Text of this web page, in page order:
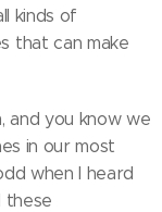
kinds of
that can make
and you know we
in our most
when I heard
these